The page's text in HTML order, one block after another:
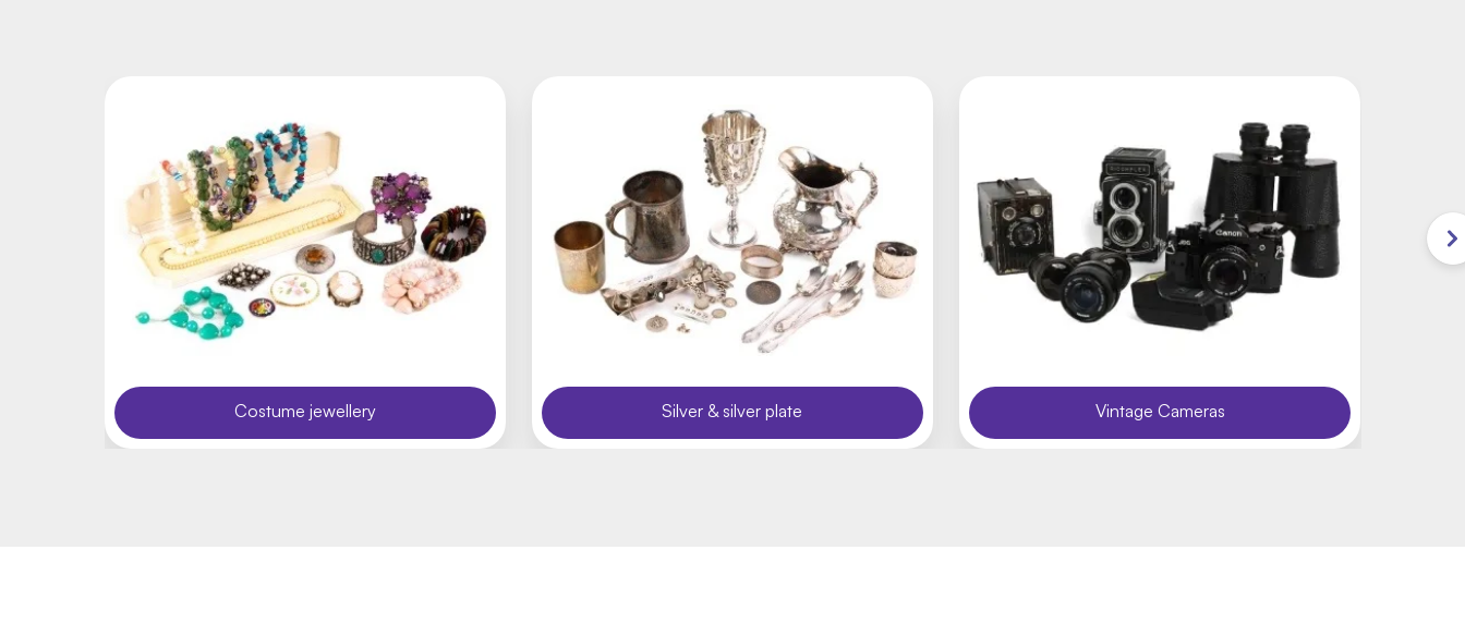
Costume jewellery Silver & silver plate Vintage Cameras